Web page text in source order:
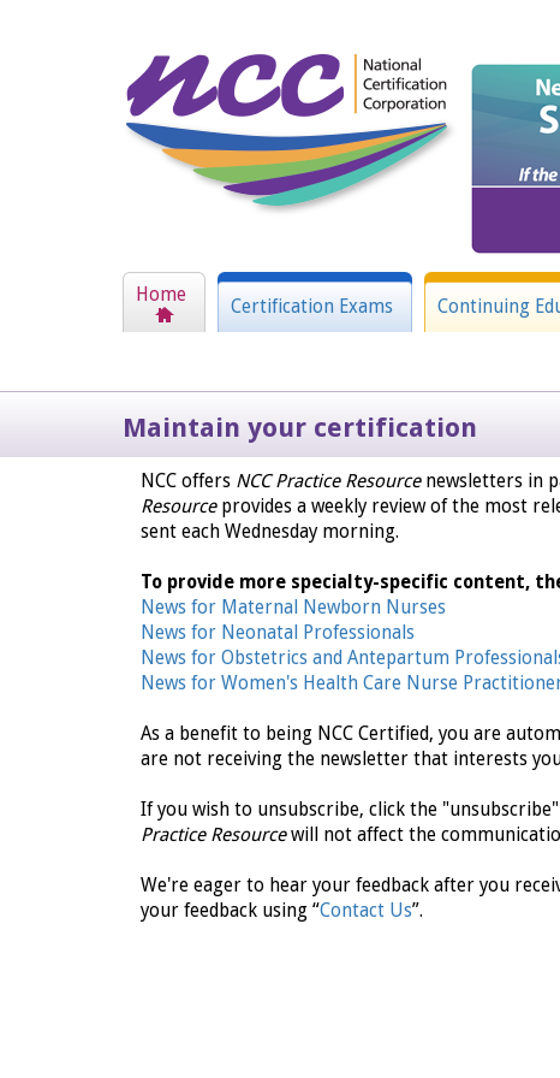
Home
Certification Exams Continuing
Maintain your certification
NCC offers NCC Practice Resource newsletters in
Resource provides a weekly review of the most
sent each Wednesday morning.
To provide more specialty-specific content,
News for Maternal Newborn Nurses
News for Neonatal Professionals
News for Obstetrics and Antepartum
News for Women's Health Care Nurse
As a benefit to being NCC Certified, you are
are not receiving the newsletter that interests
If you wish to unsubscribe, click the
Practice Resourcewill not affect the
We're eager to hear your feedback after you
your feedback using “Contact Us”.